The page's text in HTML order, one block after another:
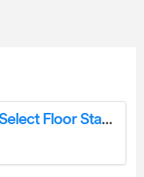
Neomounts FL50S-825WH1 Select Floor Stand Instruction Manual